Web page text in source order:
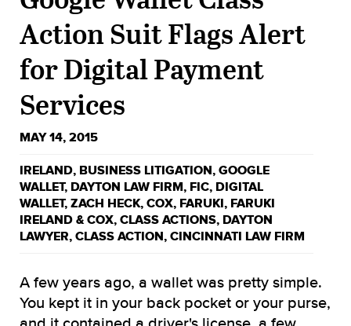
Action Suit Flags Alert
for Digital Payment
Services
MAY 14, 2015
IRELAND, BUSINESS LITIGATION, GOOGLE
WALLET, DAYTON LAW FIRM, FIC, DIGITAL
WALLET, ZACH HECK, COX, FARUKI , FARUKI
IRELAND & COX, CLASS ACTIONS, DAYTON
LAWYER, CLASS ACTION, CINCINNATI LAW FIRM
A few years ago, a wallet was pretty simple.
You kept it in your back pocket or your purse,